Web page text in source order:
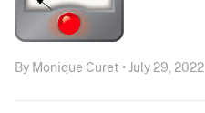
By Monique Curet • July 29, 2022